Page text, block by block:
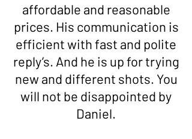
affordable and reasonable
prices. His communication is
efficient with fast and polite
reply’s. And he is up for trying
new and different shots. You
will not be disappointed by
Daniel.